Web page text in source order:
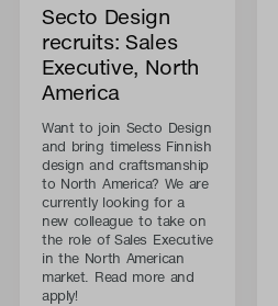
Secto Design
recruits: Sales
Executive, North
America
Want to join Secto Design
and bring timeless Finnish
design and craftsmanship
to North America? We are
currently looking for a
new colleague to take on
the role of Sales Executive
in the North American
market. Read more and
apply!